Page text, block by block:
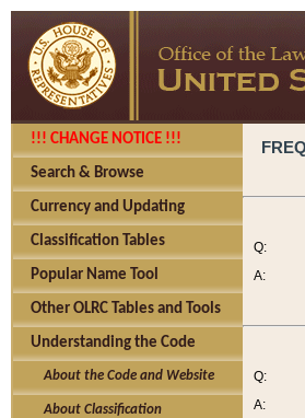
!!! CHANGE NOTICE !!!
Search & Browse
Currency and Updating
Classification Tables
Popular Name Tool
Other OLRC Tables and Tools
Understanding the Code
About the Code and Website
About Classification
Q:
A:
Q:
A: